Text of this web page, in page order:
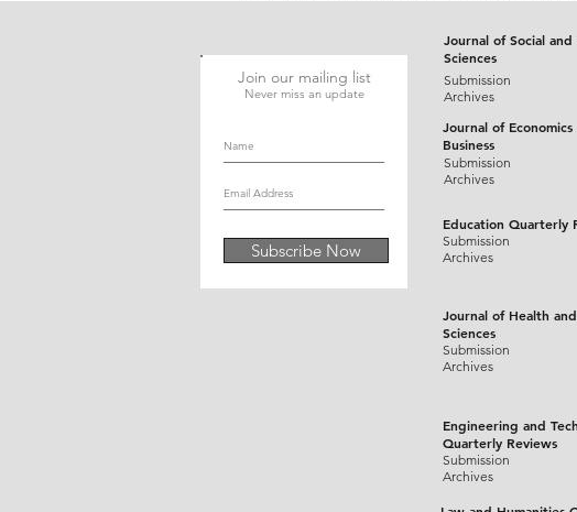
Join our mailing list
Never miss an update
Subscribe Now
Journal of Social and
Sciences
Submission
Archives
Journal of Economics
Business
Submission
Archives
Education Quarterly
Submission
Archives
Journal of Health
Sciences
Submission
Archives
Engineering and
Quarterly Reviews
Submission
Archives